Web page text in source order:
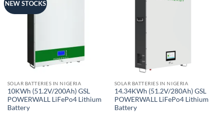
NEW STOCKS
SOLAR BATTERIES IN NIGERIA
10KWh (51.2V/200Ah) GSL
POWERWALL LiFePo4 Lithium
Battery
SOLAR BATTERIES IN NIGERIA
14.34KWh (51.2V/280Ah) GSL
POWERWALL LiFePo4 Lithium
Battery